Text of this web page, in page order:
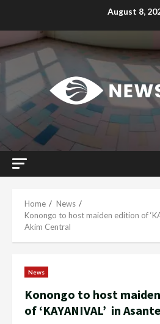
August 8,
Home
News
Konongo to host maiden edition of
Akim Central
News
Konongo to host
of ‘KAYANIVAL’ in